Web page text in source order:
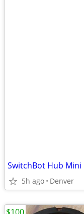
SwitchBot Hub Mini
5h ago Denver